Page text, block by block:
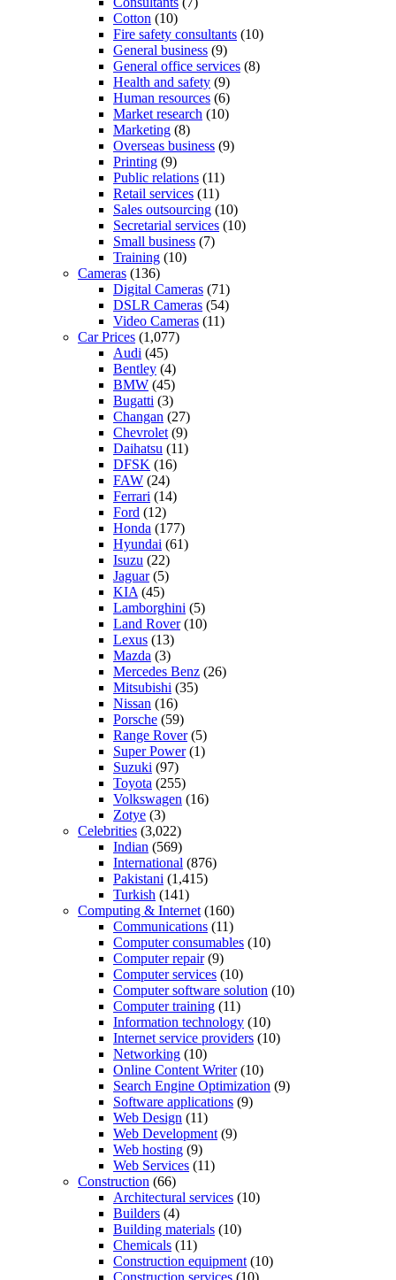
Cotton (10)
Fire safety consultants (10)
General business (9)
General office services (8)
Health and safety (9)
Human resources (6)
Market research (10)
Marketing (8)
Overseas business (9)
Printing (9)
Public relations (11)
Retail services (11)
Sales outsourcing (10)
Secretarial services (10)
Small business (7)
Training (10)
Cameras (136)
Digital Cameras (71)
DSLR Cameras (54)
Video Cameras (11)
Car Prices (1,077)
Audi (45)
Bentley (4)
BMW (45)
Bugatti (3)
Changan (27)
Chevrolet (9)
Daihatsu (11)
DFSK (16)
FAW (24)
Ferrari (14)
Ford (12)
Honda (177)
Hyundai (61)
Isuzu (22)
Jaguar(5)
KIA (45)
Lamborghini (5)
Land Rover(10)
Lexus (13)
Mazda (3)
Mercedes Benz (26)
Mitsubishi (35)
Nissan (16)
Porsche (59)
Range Rover(5)
Super Power(1)
Suzuki (97)
Toyota (255)
Volkswagen (16)
Zotye (3)
Celebrities (3,022)
Indian (569)
International (876)
Pakistani (1,415)
Turkish (141)
Computing & Internet (160)
Communications (11)
Computer consumables (10)
Computer repair(9)
Computer services (10)
Computer software solution (10)
Computer training (11)
Information technology (10)
Internet service providers (10)
Networking (10)
Online Content Writer(10)
Search Engine Optimization (9)
Software applications (9)
Web Design (11)
Web Development (9)
Web hosting (9)
Web Services (11)
Construction (66)
Architectural services (10)
Builders (4)
Building materials (10)
Chemicals (11)
Construction equipment (10)
Construction services (10)